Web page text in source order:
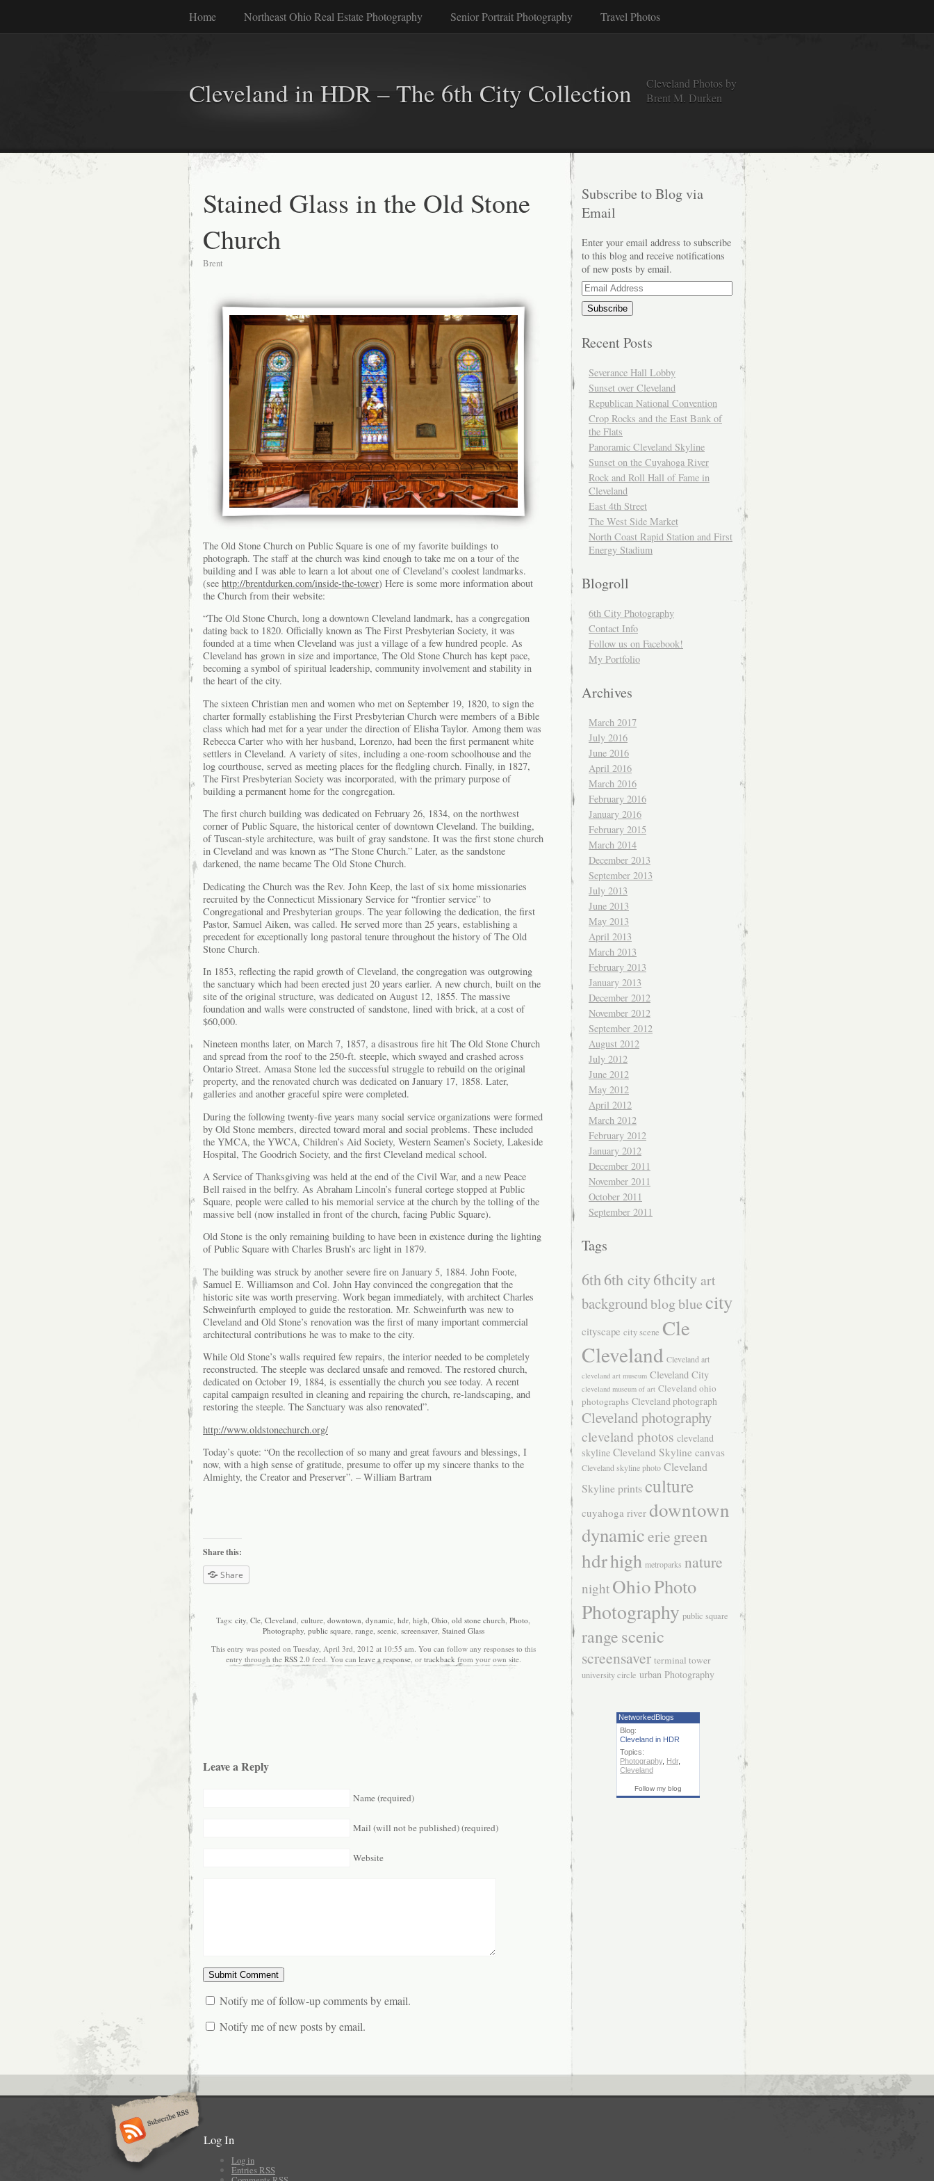
Home Northeast Ohio Real Estate Photography Senior Portrait Photography Travel Photos
Cleveland in HDR – The 6th City Collection
Cleveland Photos by
Brent M. Durken
Stained Glass in the Old Stone
Church
Brent
The Old Stone Church on Public Square is one of my favorite buildings to
photograph. The staff at the church was kind enough to take me on a tour of the
building and I was able to learn a lot about one of Cleveland’s coolest landmarks.
(see http://brentdurken.com/inside-the-tower) Here is some more information about
the Church from their website:
“The Old Stone Church, long a downtown Cleveland landmark, has a congregation
dating back to 1820. Officially known as The First Presbyterian Society, it was
founded at a time when Cleveland was just a village of a few hundred people. As
Cleveland has grown in size and importance, The Old Stone Church has kept pace,
becoming a symbol of spiritual leadership, community involvement and stability in
the heart of the city.
The sixteen Christian men and women who met on September 19, 1820, to sign the
charter formally establishing the First Presbyterian Church were members of a Bible
class which had met for a year under the direction of Elisha Taylor. Among them was
Rebecca Carter who with her husband, Lorenzo, had been the first permanent white
settlers in Cleveland. A variety of sites, including a one-room schoolhouse and the
log courthouse, served as meeting places for the fledgling church. Finally, in 1827,
The First Presbyterian Society was incorporated, with the primary purpose of
building a permanent home for the congregation.
The first church building was dedicated on February 26, 1834, on the northwest
corner of Public Square, the historical center of downtown Cleveland. The building,
of Tuscan-style architecture, was built of gray sandstone. It was the first stone church
in Cleveland and was known as “The Stone Church.” Later, as the sandstone
darkened, the name became The Old Stone Church.
Dedicating the Church was the Rev. John Keep, the last of six home missionaries
recruited by the Connecticut Missionary Service for “frontier service” to
Congregational and Presbyterian groups. The year following the dedication, the first
Pastor, Samuel Aiken, was called. He served more than 25 years, establishing a
precedent for exceptionally long pastoral tenure throughout the history of The Old
Stone Church.
In 1853, reflecting the rapid growth of Cleveland, the congregation was outgrowing
the sanctuary which had been erected just 20 years earlier. A new church, built on the
site of the original structure, was dedicated on August 12, 1855. The massive
foundation and walls were constructed of sandstone, lined with brick, at a cost of
$60,000.
Nineteen months later, on March 7, 1857, a disastrous fire hit The Old Stone Church
and spread from the roof to the 250-ft. steeple, which swayed and crashed across
Ontario Street. Amasa Stone led the successful struggle to rebuild on the original
property, and the renovated church was dedicated on January 17, 1858. Later,
galleries and another graceful spire were completed.
During the following twenty-five years many social service organizations were formed
by Old Stone members, directed toward moral and social problems. These included
the YMCA, the YWCA, Children’s Aid Society, Western Seamen’s Society, Lakeside
Hospital, The Goodrich Society, and the first Cleveland medical school.
A Service of Thanksgiving was held at the end of the Civil War, and a new Peace
Bell raised in the belfry. As Abraham Lincoln’s funeral cortege stopped at Public
Square, people were called to his memorial service at the church by the tolling of the
massive bell (now installed in front of the church, facing Public Square).
Old Stone is the only remaining building to have been in existence during the lighting
of Public Square with Charles Brush’s arc light in 1879.
The building was struck by another severe fire on January 5, 1884. John Foote,
Samuel E. Williamson and Col. John Hay convinced the congregation that the
historic site was worth preserving. Work began immediately, with architect Charles
Schweinfurth employed to guide the restoration. Mr. Schweinfurth was new to
Cleveland and Old Stone’s renovation was the first of many important commercial
architectural contributions he was to make to the city.
While Old Stone’s walls required few repairs, the interior needed to be completely
reconstructed. The steeple was declared unsafe and removed. The restored church,
dedicated on October 19, 1884, is essentially the church you see today. A recent
capital campaign resulted in cleaning and repairing the church, re-landscaping, and
restoring the steeple. The Sanctuary was also renovated”.
http://www.oldstonechurch.org/
Today’s quote: “On the recollection of so many and great favours and blessings, I
now, with a high sense of gratitude, presume to offer up my sincere thanks to the
Almighty, the Creator and Preserver”. – William Bartram
Share this:
Share
Tags: city, Cle, Cleveland, culture, downtown, dynamic, hdr, high, Ohio, old stone church, Photo,
Photography, public square, range, scenic, screensaver, Stained Glass
This entry was posted on Tuesday, April 3rd, 2012 at 10:55 am. You can follow any responses to this
entry through the RSS 2.0feed. You can leave a response, or trackbackfrom your own site.
Leave a Reply
Name (required)
Mail (will not be published) (required)
Website
Notify me of follow-up comments by email.
Notify me of new posts by email.
Subscribe to Blog via
Email
Enter your email address to subscribe
to this blog and receive notifications
of new posts by email.
Email
Address
Recent Posts
Severance Hall Lobby
Sunset over Cleveland
Republican National Convention
Crop Rocks and the East Bank of
the Flats
Panoramic Cleveland Skyline
Sunset on the Cuyahoga River
Rock and Roll Hall of Fame in
Cleveland
East 4th Street
The West Side Market
North Coast Rapid Station and First
Energy Stadium
Blogroll
6th City Photography
Contact Info
Follow us on Facebook!
My Portfolio
Archives
March 2017
July 2016
June 2016
April 2016
March 2016
February 2016
January 2016
February 2015
March 2014
December 2013
September 2013
July 2013
June 2013
May 2013
April 2013
March 2013
February 2013
January 2013
December 2012
November 2012
September 2012
August 2012
July 2012
June 2012
May 2012
April 2012
March 2012
February 2012
January 2012
December 2011
November 2011
October 2011
September 2011
Tags
6th6th city6thcity art
backgroundblogbluecity
cityscape city scene Cle
Cleveland Cleveland art
cleveland art museum Cleveland City
cleveland museum of art Cleveland ohio
photographs Cleveland photograph
Cleveland photography
cleveland photos cleveland
skyline Cleveland Skyline canvas
Cleveland skyline photo Cleveland
Skyline printsculture
cuyahoga river downtown
dynamicerie green
hdrhigh metroparks nature
night OhioPhoto
Photography public square
rangescenic
screensaver terminal tower
university circle urban Photography
NetworkedBlogs
Blog:
Cleveland in HDR
Topics:
Photography, Hdr,
Cleveland
Follow my blog
Log In
Log in
Entries RSS